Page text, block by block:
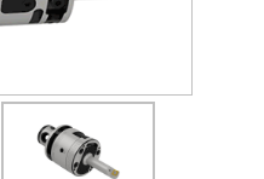
(Opens in a new window)